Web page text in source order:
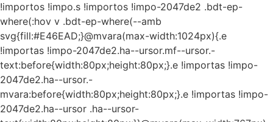
!importos !impo.s !importos !impo-2047de2 .bdt-ep-
where(:hov v .bdt-ep-where(--amb
svg{fill:#E46EAD;}@mvara(max-width:1024px){.e
!importas !impo-2047de2.ha--ursor.mf--ursor.-
text:before{width:80px;height:80px;}.e !importas !impo-
2047de2.ha--ursor.-
mvara:before{width:80px;height:80px;}.e !importas !impo-
2047de2.ha--ursor .ha--ursor-